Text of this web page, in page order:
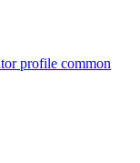
profile common